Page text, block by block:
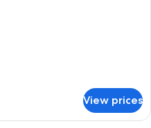
View prices